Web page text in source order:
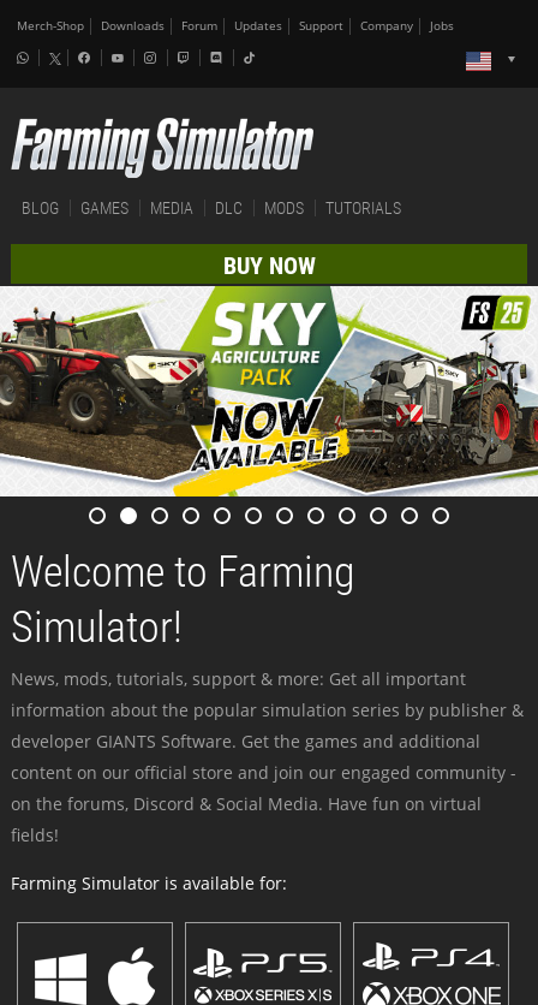
Merch-Shop Downloads Forum Updates Support Company Jobs
BLOG GAMES MEDIA DLC MODS TUTORIALS
BUY NOW
Welcome to Farming
Simulator!
News, mods, tutorials, support & more: Get all important
information about the popular simulation series by publisher &
developer GIANTS Software. Get the games and additional
content on our official store and join our engaged community -
on the forums, Discord & Social Media. Have fun on virtual
fields!
Farming Simulator is available for: